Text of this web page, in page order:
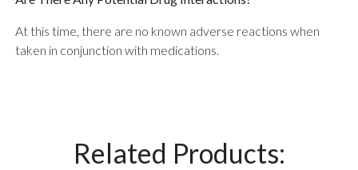
At this time, there are no known adverse reactions when
taken in conjunction with medications.
Related Products: